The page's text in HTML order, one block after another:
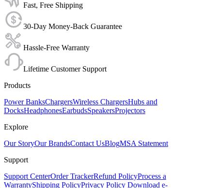
Fast, Free Shipping
30-Day Money-Back Guarantee
Hassle-Free Warranty
Lifetime Customer Support
Products
Power BanksChargersWireless ChargersHubs and
DocksHeadphonesEarbudsSpeakersProjectors
Explore
Our StoryOur BrandsContact UsBlogMSA Statement
Support
Support CenterOrder TrackerRefund PolicyProcess a
WarrantyShipping PolicyPrivacy Policy Download e-